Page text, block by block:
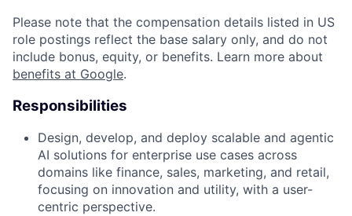
Please note that the compensation details listed in US
role postings reflect the base salary only, and do not
include bonus, equity, or benefits. Learn more about
benefits at Google.
Responsibilities
Design, develop, and deploy scalable and agentic
AI solutions for enterprise use cases across
domains like finance, sales, marketing, and retail,
focusing on innovation and utility, with a user-
centric perspective.